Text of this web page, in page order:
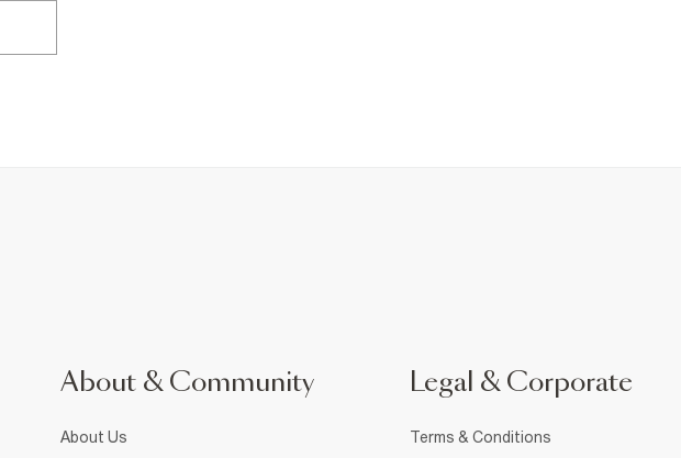
About & Community
About Us
Legal & Corporate
Terms & Conditions